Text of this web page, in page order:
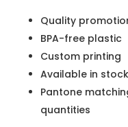
Quality
BPA-free plastic
Custom printing
Available in
Pantone
quantities